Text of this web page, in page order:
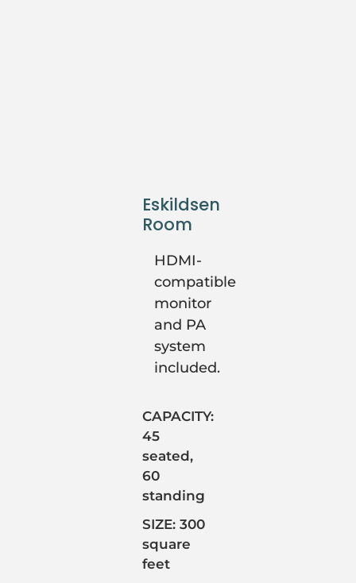
Eskildsen
Room
HDMI-
compatible
monitor
and PA
system
included.
CAPACITY:
45
seated,
60
standing
SIZE: 300
square
feet